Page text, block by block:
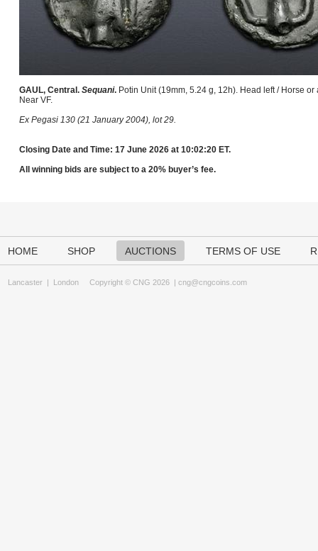
GAUL, Central. Sequani. Potin Unit (19mm, 5.24 g, 12h). Head left / Horse
Near VF.
Ex Pegasi 130 (21 January 2004), lot 29.
Closing Date and Time: 17 June 2026 at 10:02:20 ET.
All winning bids are subject to a 20% buyer’s fee.
HOME SHOP AUCTIONS TERMS OF USE
Lancaster | London Copyright © CNG 2026 | cng@cngcoins.com